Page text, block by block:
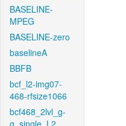
BASELINE-
MPEG
BASELINE-zero
baselineA
BBFB
bcf_l2-img07-
468-rfsize1066
bcf468_2lvl_g-
g_single_L2